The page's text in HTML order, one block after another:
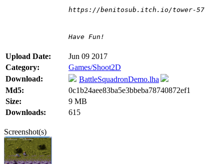
https://benitosub.itch.io/tower-57
Have Fun!
Upload Date:
Jun 09 2017
Category:
Games/Shoot2D
Download:
BattleSquadronDemo.lha
Md5:
0c1b24aee83ba5e3bbeba78740872ef1
Size:
9 MB
Downloads:
615
Screenshot(s)